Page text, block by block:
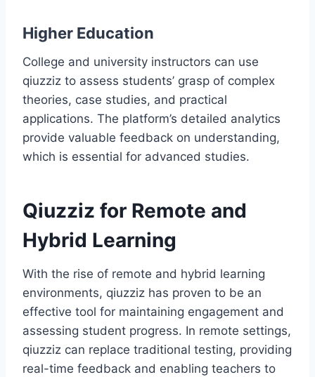
Higher Education
College and university instructors can use
qiuzziz to assess students’ grasp of complex
theories, case studies, and practical
applications. The platform’s detailed analytics
provide valuable feedback on understanding,
which is essential for advanced studies.
Qiuzziz for Remote and
Hybrid Learning
With the rise of remote and hybrid learning
environments, qiuzziz has proven to be an
effective tool for maintaining engagement and
assessing student progress. In remote settings,
qiuzziz can replace traditional testing, providing
real-time feedback and enabling teachers to